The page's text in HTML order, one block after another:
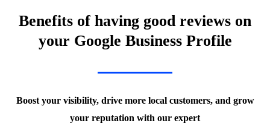
Benefits of having good reviews on
your Google Business Profile
Boost your visibility, drive more local customers, and grow
your reputation with our expert